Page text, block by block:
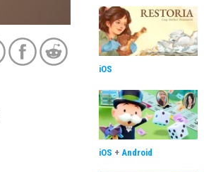
iOS
iOS + Android